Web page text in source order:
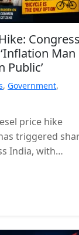
Congress
Man
Public’
, Government,
price hike
triggered
India, with